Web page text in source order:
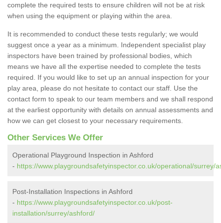
complete the required tests to ensure children will not be at risk
when using the equipment or playing within the area.
It is recommended to conduct these tests regularly; we would
suggest once a year as a minimum. Independent specialist play
inspectors have been trained by professional bodies, which
means we have all the expertise needed to complete the tests
required. If you would like to set up an annual inspection for your
play area, please do not hesitate to contact our staff. Use the
contact form to speak to our team members and we shall respond
at the earliest opportunity with details on annual assessments and
how we can get closest to your necessary requirements.
Other Services We Offer
Operational Playground Inspection in Ashford
- https://www.playgroundsafetyinspector.co.uk/operational/surrey/
Post-Installation Inspections in Ashford
- https://www.playgroundsafetyinspector.co.uk/post-
installation/surrey/ashford/